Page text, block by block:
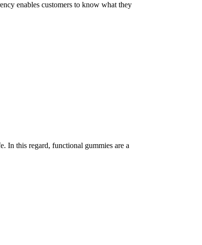
enables customers to know what they
In this regard, functional gummies are a